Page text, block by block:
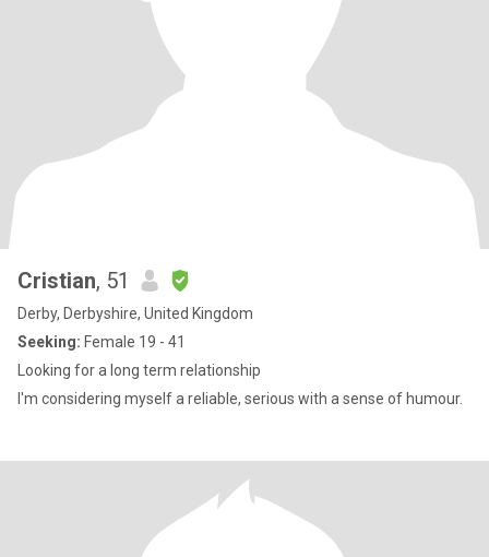
Cristian, 51
Derby, Derbyshire, United Kingdom
Seeking: Female 19 - 41
Looking for a long term relationship
I'm considering myself a reliable, serious with a sense of humour.